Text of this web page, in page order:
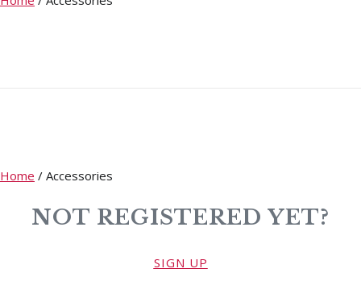
Home / Accessories
NOT REGISTERED YET?
SIGN UP